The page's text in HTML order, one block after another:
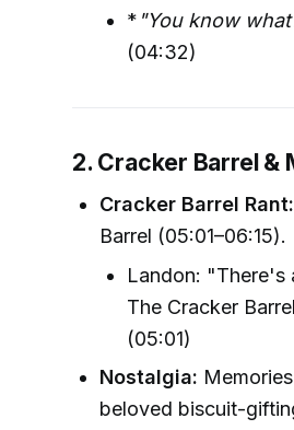
* "You know
(04:32)
2. Cracker Barrel
Cracker Barrel Rant:
Barrel (05:01–06:15).
Landon: "There's
The Cracker
(05:01)
Nostalgia:
beloved biscuit-